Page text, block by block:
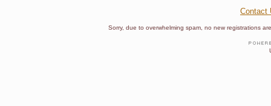
Contact
Sorry, due to overwhelming spam, no new registrations